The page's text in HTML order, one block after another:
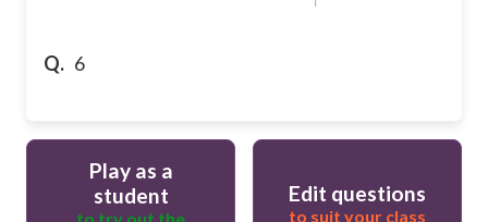
Q. 6
Play as a
student
to try out the
Edit questions
to suit your class